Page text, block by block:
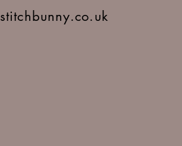
stitchbunny.co.uk